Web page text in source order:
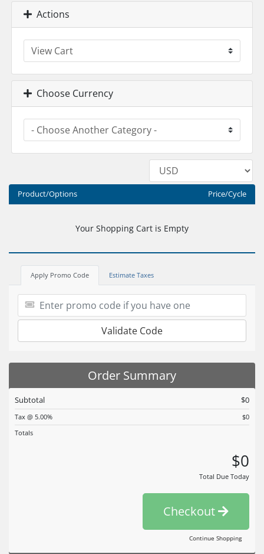
Actions
Choose Currency
Product/Options Price/Cycle
Your Shopping Cart is Empty
Apply Promo Code Estimate Taxes
Validate Code
Order Summary
Subtotal $0
Tax @ 5.00%
$0
Totals
$0
Total Due Today
Checkout
Continue Shopping